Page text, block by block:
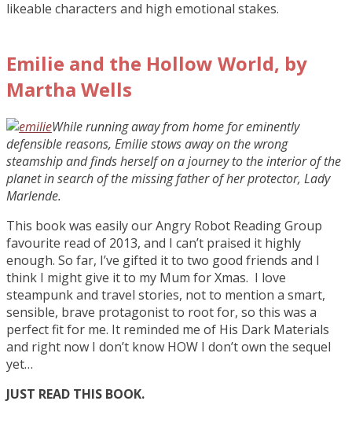
likeable characters and high emotional stakes.
Emilie and the Hollow World, by
Martha Wells
While running away from home for eminently
defensible reasons, Emilie stows away on the wrong
steamship and finds herself on a journey to the interior of the
planet in search of the missing father of her protector, Lady
Marlende.
This book was easily our Angry Robot Reading Group
favourite read of 2013, and I can’t praised it highly
enough. So far, I’ve gifted it to two good friends and I
think I might give it to my Mum for Xmas. I love
steampunk and travel stories, not to mention a smart,
sensible, brave protagonist to root for, so this was a
perfect fit for me. It reminded me of His Dark Materials
and right now I don’t know HOW I don’t own the sequel
yet…
JUST READ THIS BOOK.